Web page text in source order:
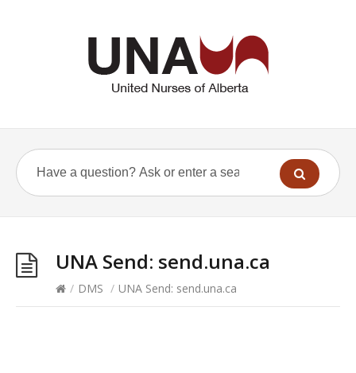
UNA Send: send.una.ca
/ DMS / UNA Send: send.una.ca